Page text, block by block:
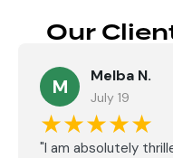
Our
M Melba N.
July 19
★★★★★
"I am absolutely